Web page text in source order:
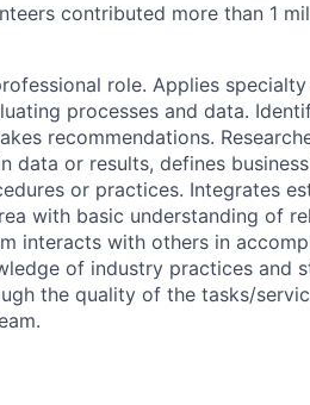
contributed more than 1
role. Applies
processes and data.
recommendations.
or results, defines
or practices. Integrates
with basic understanding of
interacts with others in
of industry practices and
the quality of the tasks/